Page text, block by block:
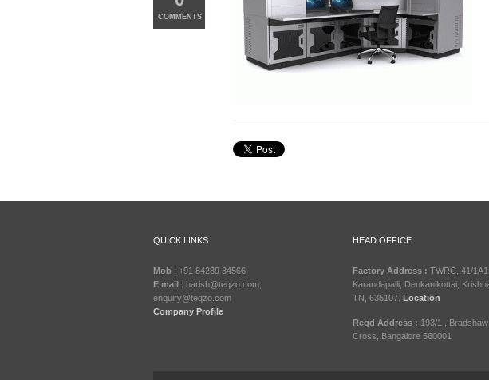
COMMENTS
QUICK LINKS
Mob : +91 84289 34566
E mail : harish@teqzo.com,
enquiry@teqzo.com
Company Profile
HEAD OFFICE
Factory Address : TWRC, 41/
Karandapalli, Denkanikottai,
TN, 635107. Location
Regd Address : 193/1 ,
Cross, Bangalore 560001